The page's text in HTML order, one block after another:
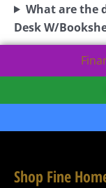
What are the
Desk W/
Shop Fine